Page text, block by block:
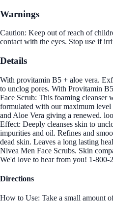
Warnings
Caution: Keep out of reach of
contact with the eyes. Stop use if
Details
With provitamin B5 + aloe vera.
to unclog pores. With Provitamin
Face Scrub: This foaming cleanser
formulated with our maximum
and Aloe Vera giving a renewed.
Effect: Deeply cleanses skin to
impurities and oil. Refines and
dead skin. Leaves a long lasting
Nivea Men Face Scrubs. Skin
We'd love to hear from you! 1-800-
Directions
How to Use: Take a small amount